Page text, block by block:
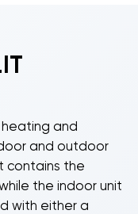
and
and outdoor
contains the
the indoor unit
with either a